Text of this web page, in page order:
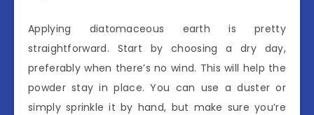
Applying diatomaceous earth is pretty
straightforward. Start by choosing a dry day,
preferably when there’s no wind. This will help the
powder stay in place. You can use a duster or
simply sprinkle it by hand, but make sure you’re